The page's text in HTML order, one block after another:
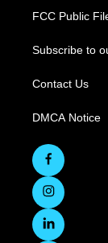
FCC Public
Subscribe to
Contact Us
DMCA Notice